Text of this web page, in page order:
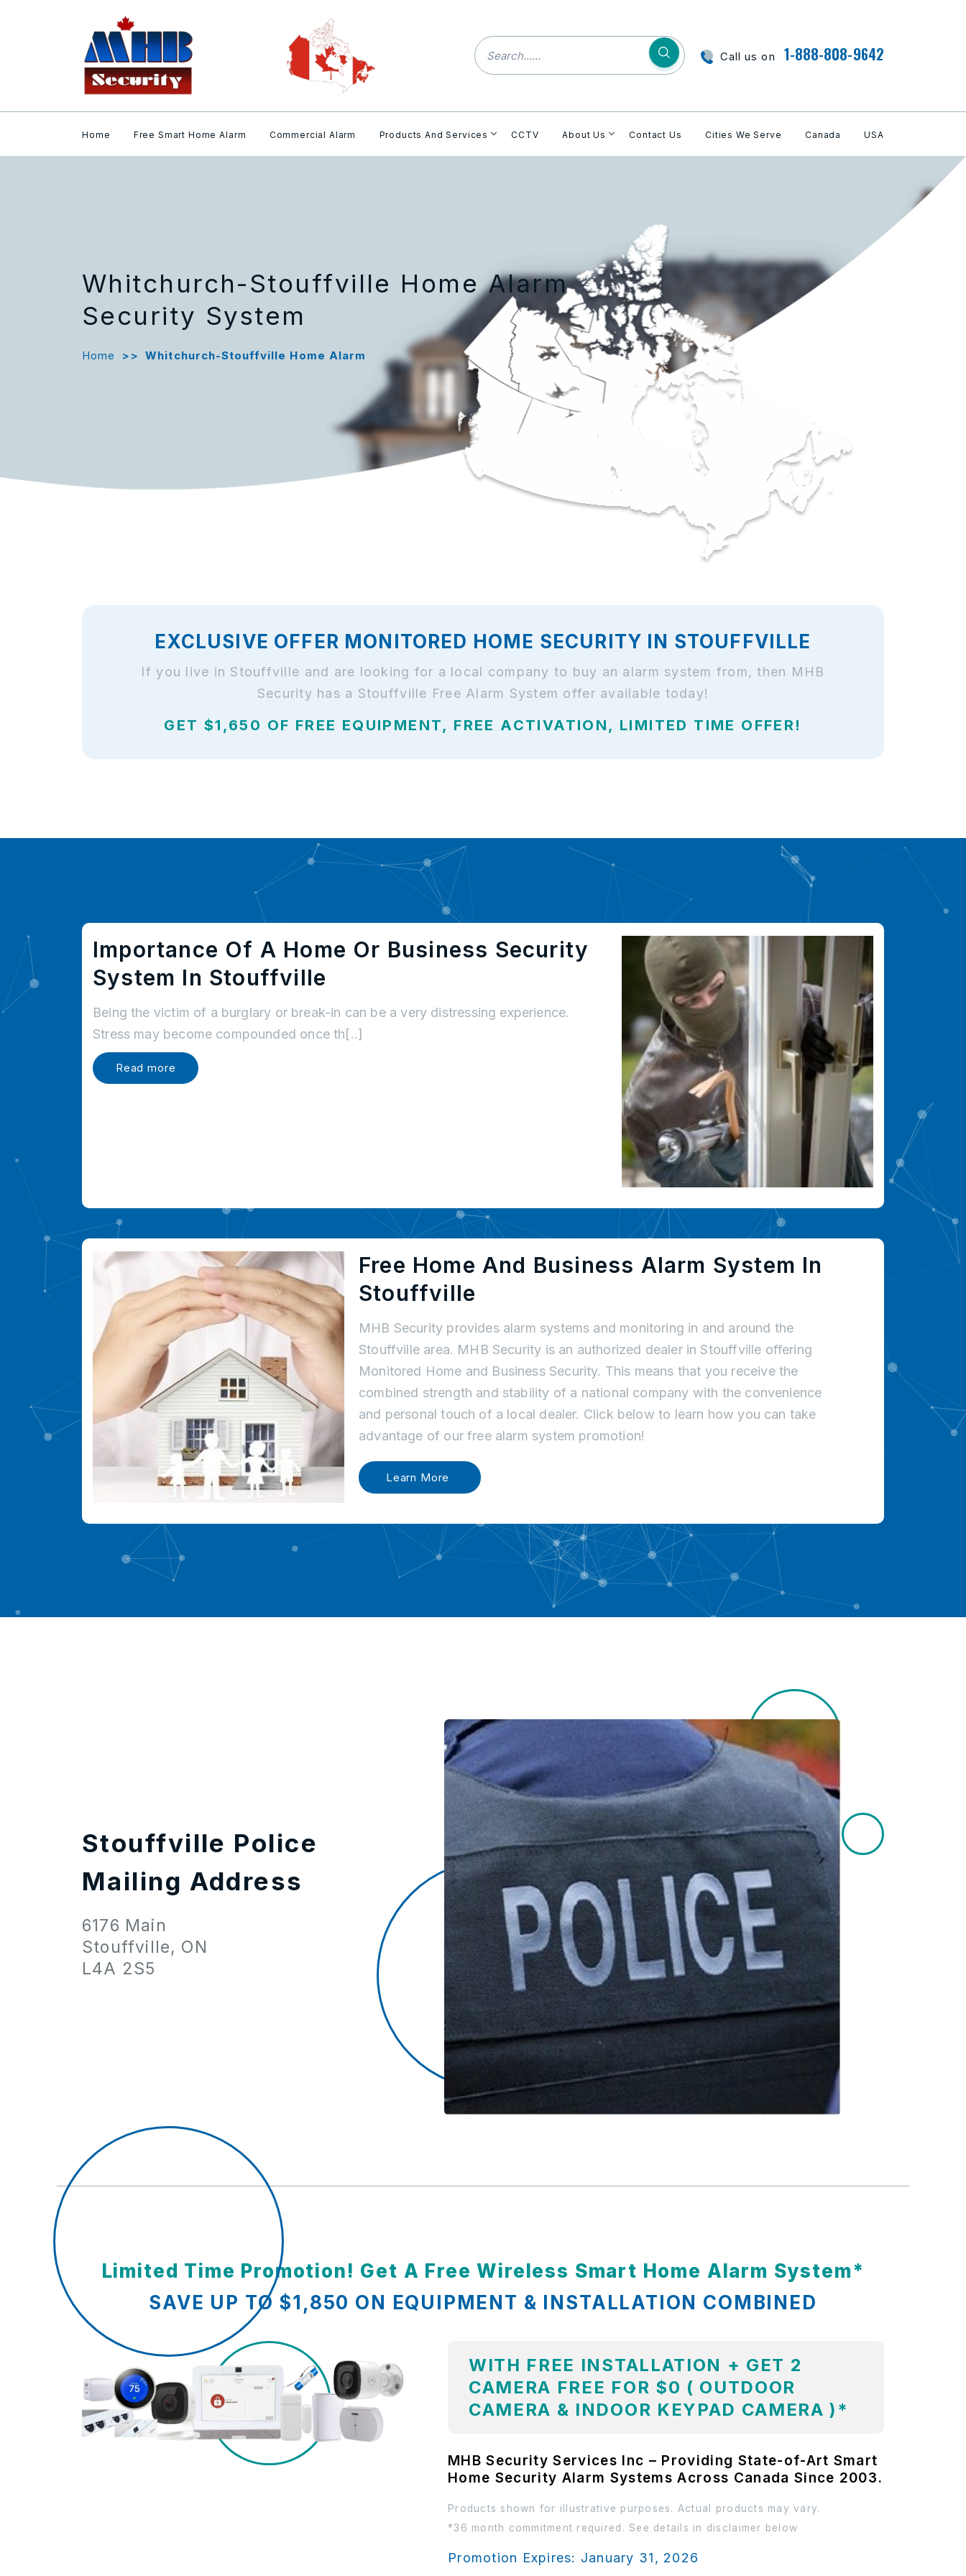
Call us on 1-888-808-9642
Home Free Smart Home Alarm Commercial Alarm Products And Services CCTV About Us Contact Us Cities We Serve Canada USA
Whitchurch-Stouffville Home Alarm
Security System
Home >> Whitchurch-Stouffville Home Alarm
EXCLUSIVE OFFER MONITORED HOME SECURITY IN STOUFFVILLE
If you live in Stouffville and are looking for a local company to buy an alarm system from, then MHB
Security has a Stouffville Free Alarm System offer available today!
GET $1,650 OF FREE EQUIPMENT, FREE ACTIVATION, LIMITED TIME OFFER!
Importance Of A Home Or Business Security
System In Stouffville
Being the victim of a burglary or break-in can be a very distressing experience.
Stress may become compounded once th[..]
Read more
Free Home And Business Alarm System In
Stouffville
MHB Security provides alarm systems and monitoring in and around the
Stouffville area. MHB Security is an authorized dealer in Stouffville offering
Monitored Home and Business Security. This means that you receive the
combined strength and stability of a national company with the convenience
and personal touch of a local dealer. Click below to learn how you can take
advantage of our free alarm system promotion!
Learn More
Stouffville Police
Mailing Address
6176 Main
Stouffville, ON
L4A 2S5
Limited Time Promotion! Get A Free Wireless Smart Home Alarm System*
SAVE UP TO $1,850 ON EQUIPMENT & INSTALLATION COMBINED
WITH FREE INSTALLATION + GET 2
CAMERA FREE FOR $0 ( OUTDOOR
CAMERA & INDOOR KEYPAD CAMERA )*
MHB Security Services Inc – Providing State-of-Art Smart
Home Security Alarm Systems Across Canada Since 2003.
Products shown for illustrative purposes. Actual products may vary.
*36 month commitment required. See details in disclaimer below
Promotion Expires: January 31, 2026